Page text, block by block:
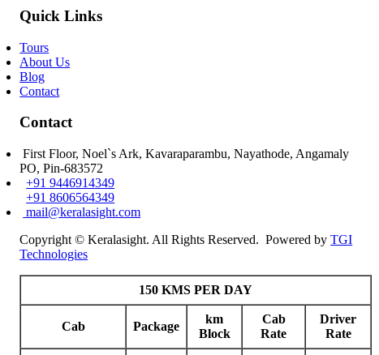
Quick Links
Tours
About Us
Blog
Contact
Contact
First Floor, Noel`s Ark, Kavaraparambu, Nayathode, Angamaly
PO, Pin-683572
+91 9446914349
+91 8606564349
mail@keralasight.com
Copyright © Keralasight. All Rights Reserved. Powered byTGI
Technologies
150 KMS PER DAY
Cab Package
km
Block
Cab
Rate
Driver
Rate